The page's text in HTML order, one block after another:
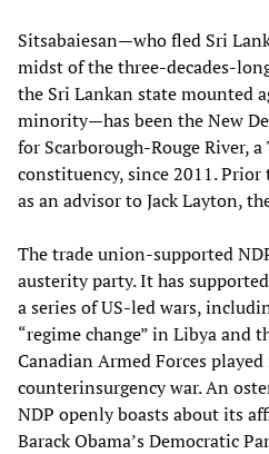
Sitsabaiesan—who fled Sri
midst of the three-decades-
the Sri Lankan state mounted
minority—has been the New
for Scarborough-Rouge River,
constituency, since 2011. Prior
as an advisor to Jack Layton,
The trade union-supported
austerity party. It has
a series of US-led wars,
“regime change” in Libya and
Canadian Armed Forces
counterinsurgency war. An
NDP openly boasts about its
Barack Obama’s Democratic